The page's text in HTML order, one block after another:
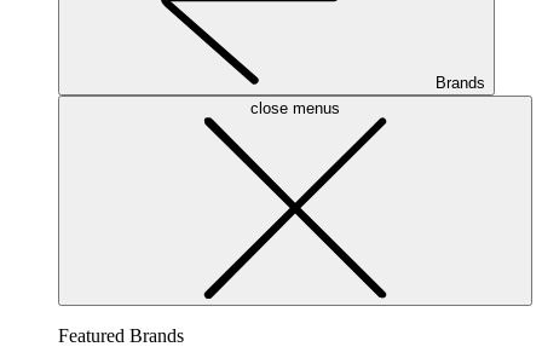
Brands
close menus
Featured Brands